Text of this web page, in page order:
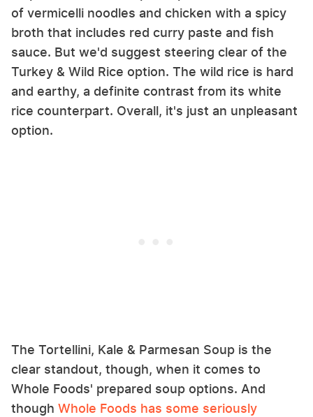
of vermicelli noodles and chicken with a spicy
broth that includes red curry paste and fish
sauce. But we'd suggest steering clear of the
Turkey & Wild Rice option. The wild rice is hard
and earthy, a definite contrast from its white
rice counterpart. Overall, it's just an unpleasant
option.
The Tortellini, Kale & Parmesan Soup is the
clear standout, though, when it comes to
Whole Foods' prepared soup options. And
though Whole Foods has some seriously